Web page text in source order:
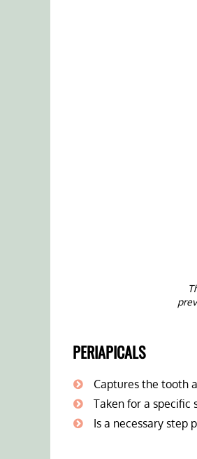
PERIAPICALS
Captures the tooth
Taken for a specific
Is a necessary step